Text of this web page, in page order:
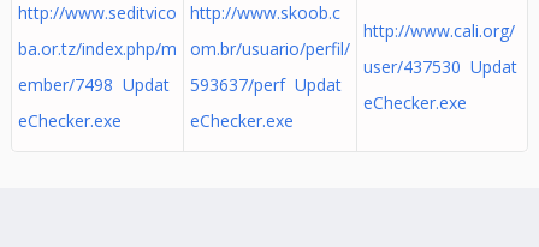
http://www.seditvico
ba.or.tz/index.php/m
ember/7498 Updat
eChecker.exe
http://www.skoob.c
om.br/usuario/perfil/
593637/perf Updat
eChecker.exe
http://www.cali.org/
user/437530 Updat
eChecker.exe